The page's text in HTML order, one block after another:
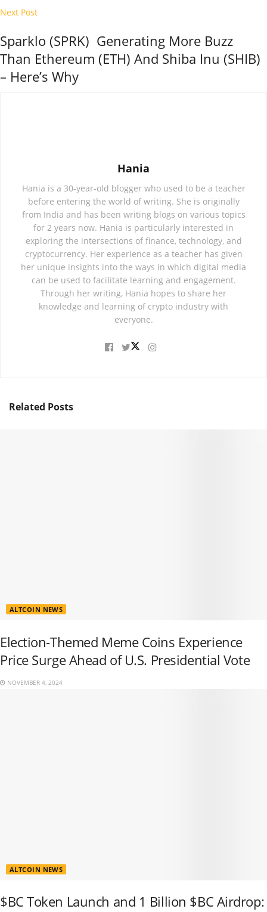
Next Post
Sparklo (SPRK) Generating More Buzz
Than Ethereum (ETH) And Shiba Inu (SHIB)
– Here’s Why
Hania
Hania is a 30-year-old blogger who used to be a teacher
before entering the world of writing. She is originally
from India and has been writing blogs on various topics
for 2 years now. Hania is particularly interested in
exploring the intersections of finance, technology, and
cryptocurrency. Her experience as a teacher has given
her unique insights into the ways in which digital media
can be used to facilitate learning and engagement.
Through her writing, Hania hopes to share her
knowledge and learning of crypto industry with
everyone.
Related Posts
ALTCOIN NEWS
Election-Themed Meme Coins Experience
Price Surge Ahead of U.S. Presidential Vote
NOVEMBER 4, 2024
ALTCOIN NEWS
$BC Token Launch and 1 Billion $BC Airdrop: